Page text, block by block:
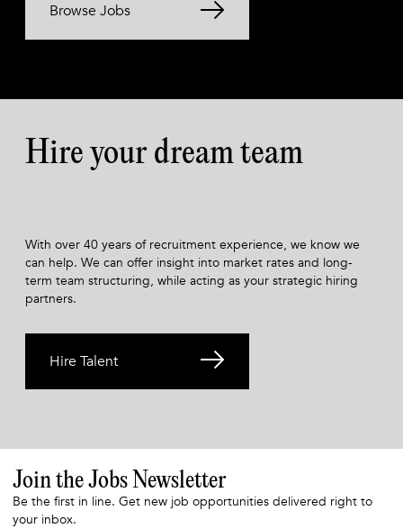
Browse Jobs
Hire your dream team
With over 40 years of recruitment experience, we know we
can help. We can offer insight into market rates and long-
term team structuring, while acting as your strategic hiring
partners.
Hire Talent
Join the Jobs Newsletter
Be the first in line. Get new job opportunities delivered right to
your inbox.